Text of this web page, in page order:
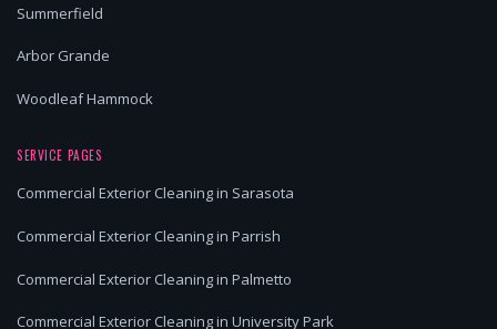
Summerfield
Arbor Grande
Woodleaf Hammock
SERVICE PAGES
Commercial Exterior Cleaning in Sarasota
Commercial Exterior Cleaning in Parrish
Commercial Exterior Cleaning in Palmetto
Commercial Exterior Cleaning in University Park